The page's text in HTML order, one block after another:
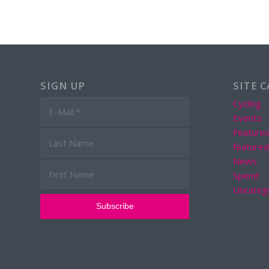
SIGN UP SITE
Cycling
Events
News
Spend